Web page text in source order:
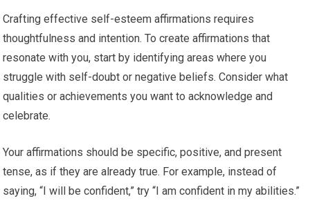
Crafting effective self-esteem affirmations requires
thoughtfulness and intention. To create affirmations that
resonate with you, start by identifying areas where you
struggle with self-doubt or negative beliefs. Consider what
qualities or achievements you want to acknowledge and
celebrate.
Your affirmations should be specific, positive, and present
tense, as if they are already true. For example, instead of
saying, “I will be confident,” try “I am confident in my abilities.”